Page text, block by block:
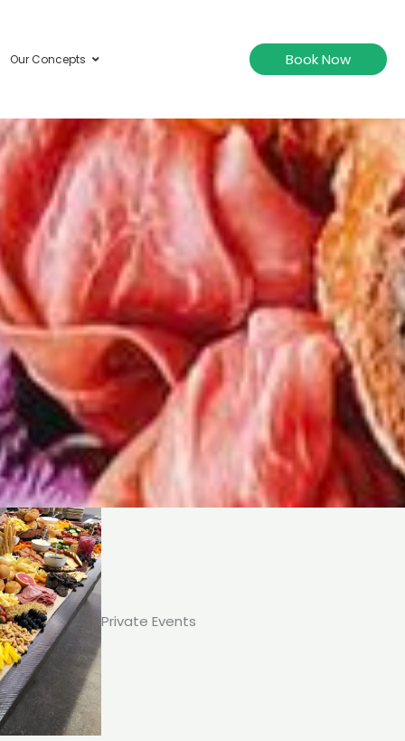
Our Concepts Book Now
Private Events